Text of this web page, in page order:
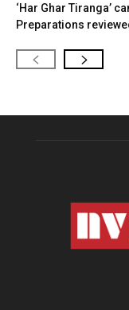
‘Har Ghar Tiranga’
Preparations